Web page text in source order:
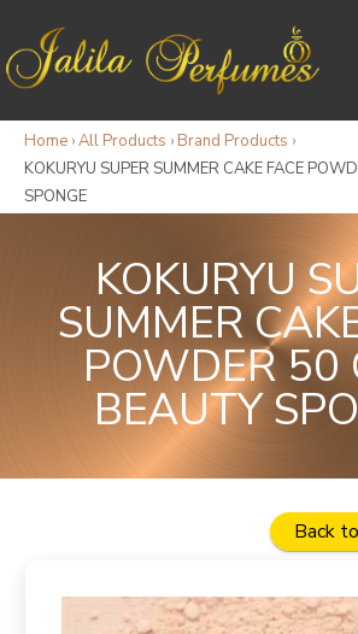
Home ›All Products › Brand Products ›
KOKURYU SUPER SUMMER CAKE FACE
SPONGE
KOKURYU
SUMMER
POWDER 50
BEAUTY
Back